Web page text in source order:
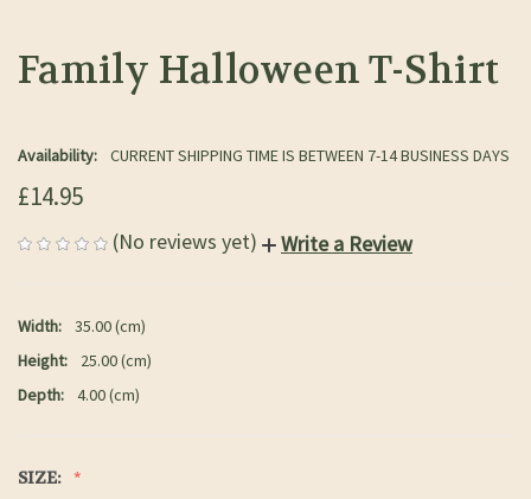
Family Halloween T-Shirt
Availability: CURRENT SHIPPING TIME IS BETWEEN 7-14 BUSINESS DAYS
£14.95
(No reviews yet) Write a Review
Width:
35.00 (cm)
Height:
25.00 (cm)
Depth:
4.00 (cm)
SIZE: